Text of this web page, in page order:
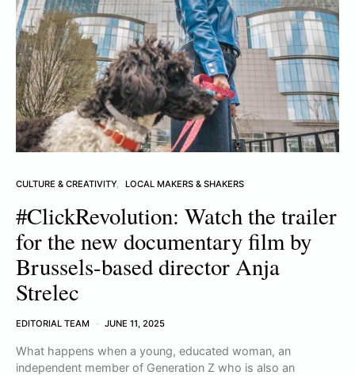
CULTURE & CREATIVITY LOCAL MAKERS & SHAKERS
#ClickRevolution: Watch the trailer
for the new documentary film by
Brussels-based director Anja
Strelec
EDITORIAL TEAM JUNE 11, 2025
What happens when a young, educated woman, an
independent member of Generation Z who is also an